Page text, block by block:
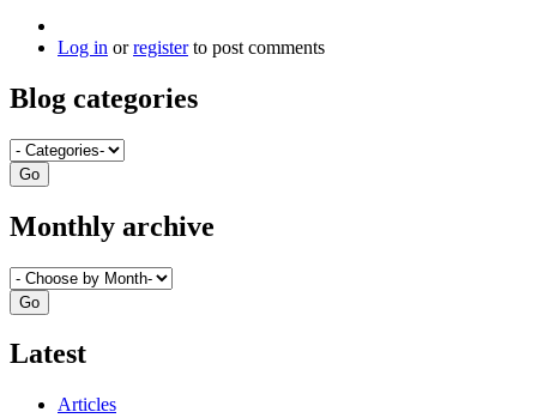
Log in orregisterto post comments
Blog categories
Monthly archive
Latest
Articles